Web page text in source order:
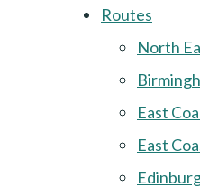
Routes
North
East
East